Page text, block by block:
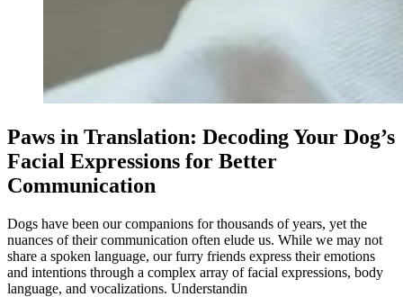
Paws in Translation: Decoding Your Dog’s
Facial Expressions for Better
Communication
Dogs have been our companions for thousands of years, yet the
nuances of their communication often elude us. While we may not
share a spoken language, our furry friends express their emotions
and intentions through a complex array of facial expressions, body
language, and vocalizations. Understandin